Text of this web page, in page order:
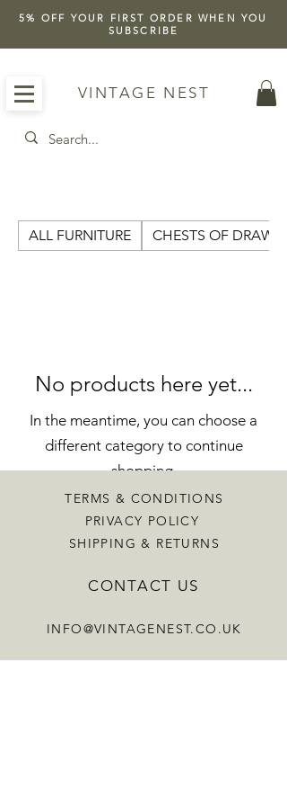
5% OFF YOUR FIRST ORDER WHEN YOU
SUBSCRIBE
VINTAGE NEST
ALL FURNITURE CHESTS OF
No products here yet...
In the meantime, you can choose a
different category to continue
shopping.
TERMS & CONDITIONS
PRIVACY POLICY
SHIPPING & RETURNS
CONTACT US
INFO@VINTAGENEST.CO.UK